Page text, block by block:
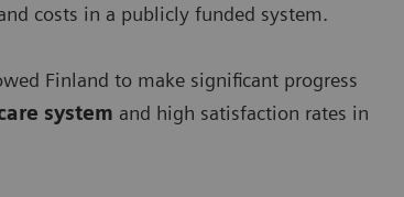
costs in a publicly funded system.
Finland to make significant progress
system and high satisfaction rates in